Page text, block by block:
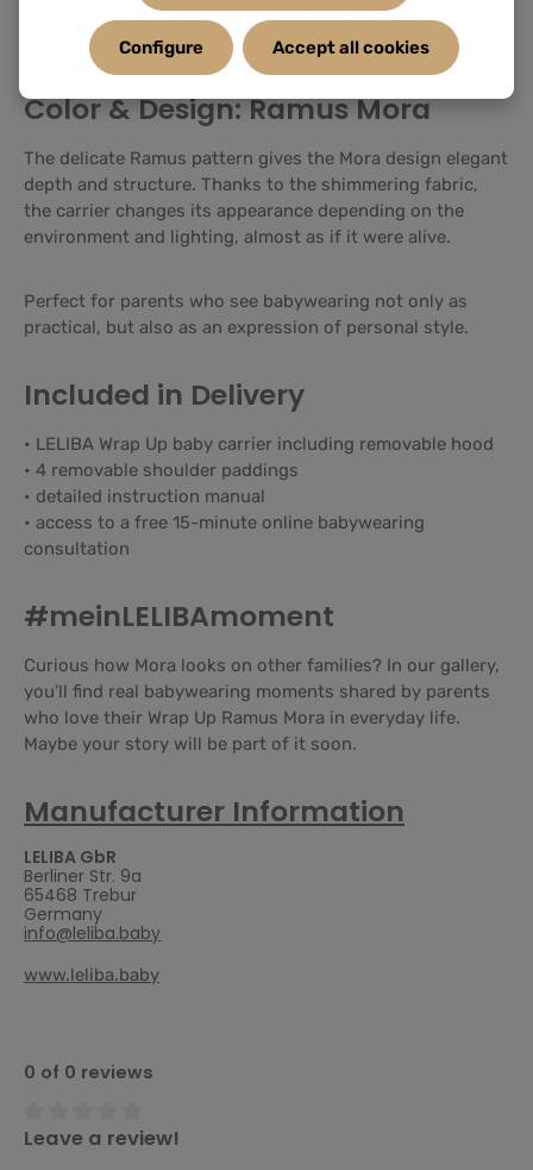
friendly, and designed for comfortable everyday
babywearing.
Color & Design: Ramus Mora
The delicate Ramus pattern gives the Mora design elegant
depth and structure. Thanks to the shimmering fabric,
the carrier changes its appearance depending on the
environment and lighting, almost as if it were alive.
Perfect for parents who see babywearing not only as
practical, but also as an expression of personal style.
Included in Delivery
• LELIBA Wrap Up baby carrier including removable hood
• 4 removable shoulder paddings
• detailed instruction manual
• access to a free 15-minute online babywearing
consultation
#meinLELIBAmoment
Curious how Mora looks on other families? In our gallery,
you’ll find real babywearing moments shared by parents
who love their Wrap Up Ramus Mora in everyday life.
Maybe your story will be part of it soon.
Manufacturer Information
LELIBA GbR
Berliner Str. 9a
65468 Trebur
Germany
info@leliba.baby
www.leliba.baby
0 of 0 reviews
Average rating of 0 out of 5 stars
Leave a review!
Configure Accept all cookies